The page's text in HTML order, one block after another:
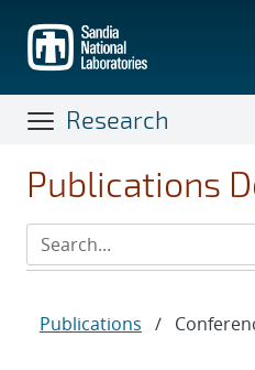
main
content
Research
Publications
Publications /